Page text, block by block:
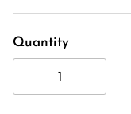
Quantity